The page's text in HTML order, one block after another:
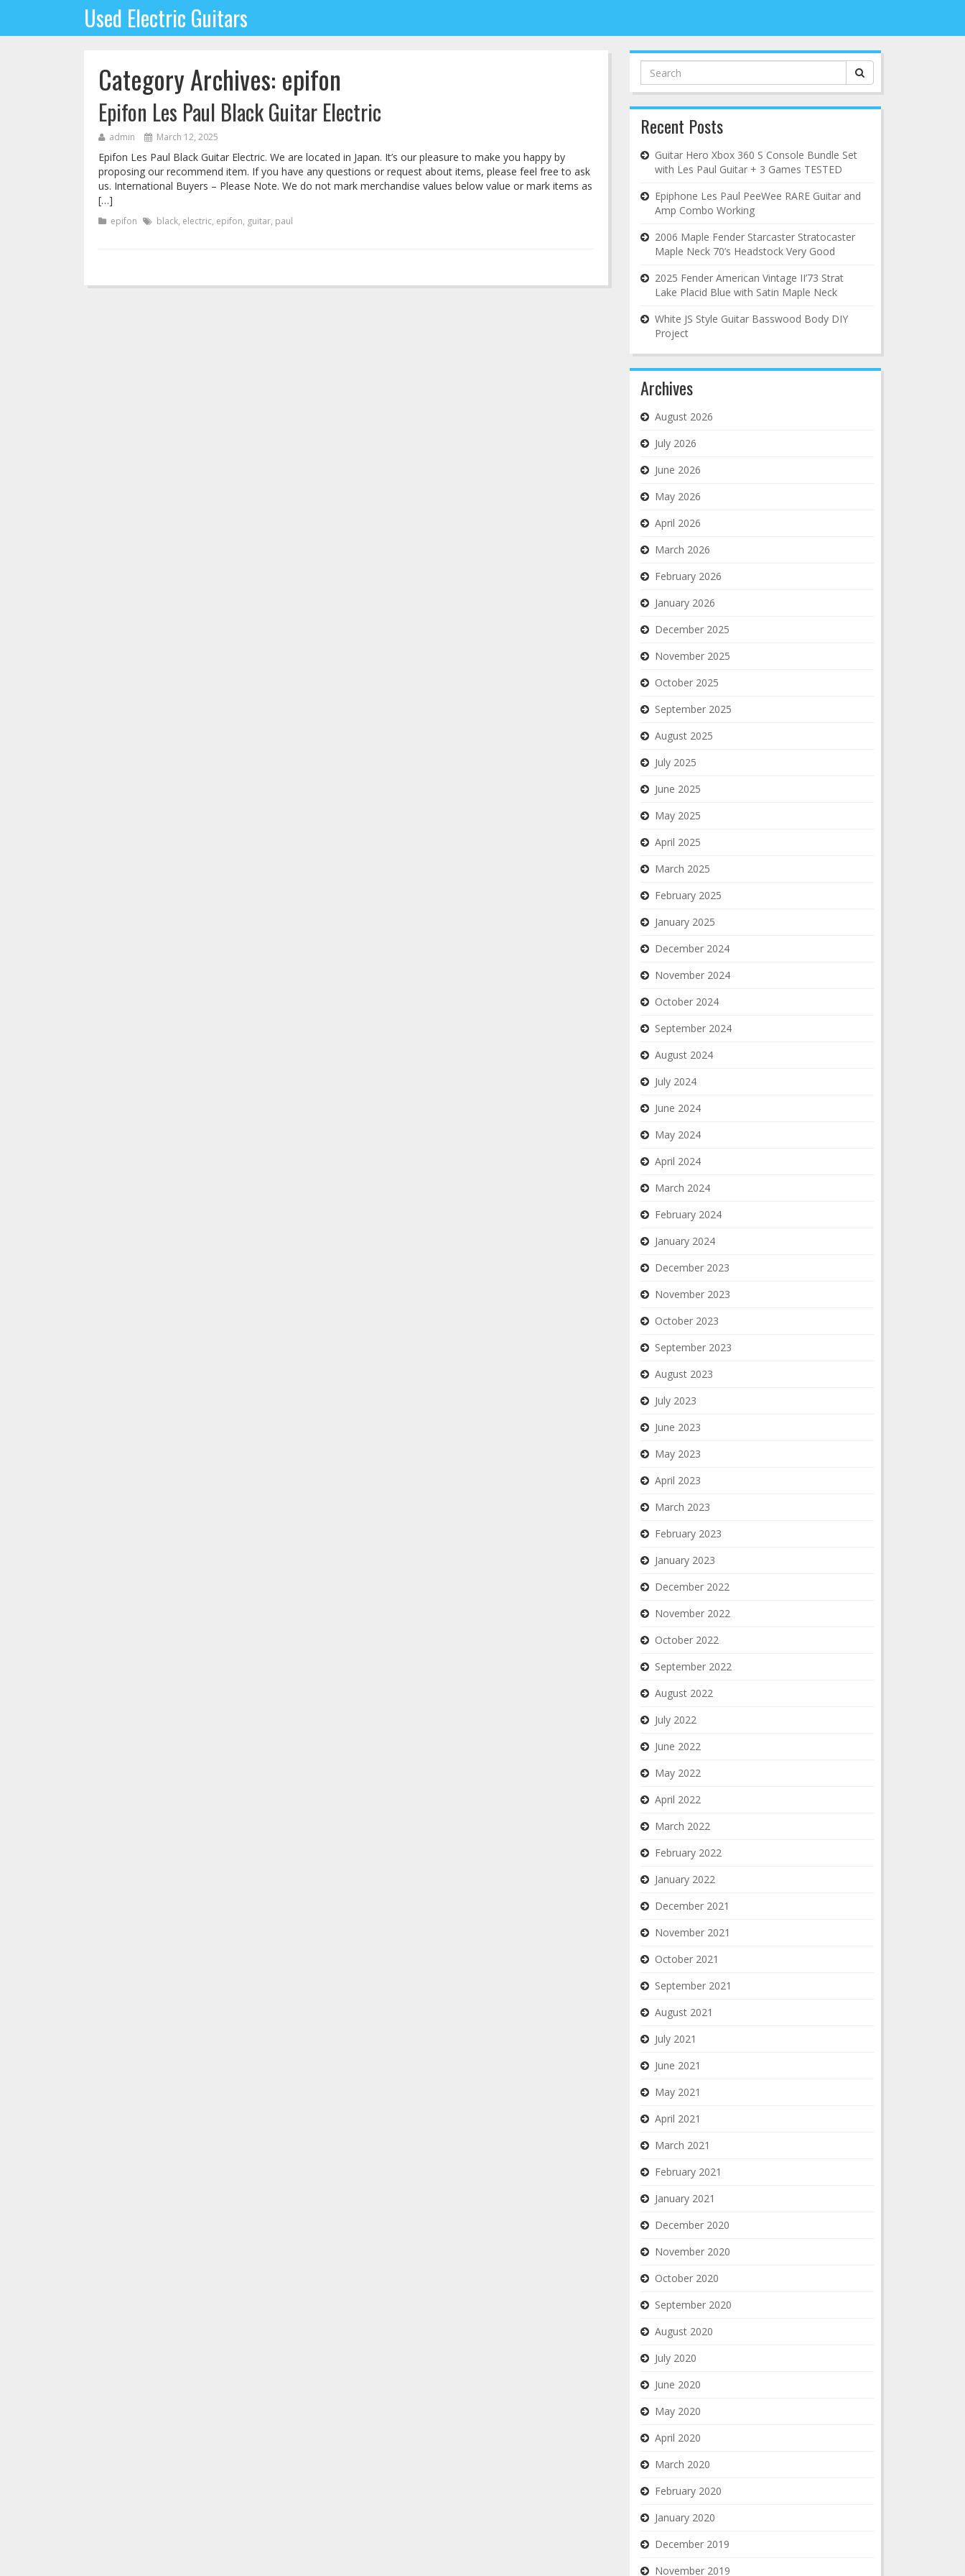
Used Electric Guitars
Category Archives: epifon
Epifon Les Paul Black Guitar Electric
admin March 12, 2025
Epifon Les Paul Black Guitar Electric. We are located in Japan. It’s our pleasure to make you happy by
proposing our recommend item. If you have any questions or request about items, please feel free to ask
us. International Buyers – Please Note. We do not mark merchandise values below value or mark items as
[…]
epifon black, electric, epifon, guitar, paul
Search
for:
Recent Posts
Guitar Hero Xbox 360 S Console Bundle Set
with Les Paul Guitar + 3 Games TESTED
Epiphone Les Paul PeeWee RARE Guitar and
Amp Combo Working
2006 Maple Fender Starcaster Stratocaster
Maple Neck 70’s Headstock Very Good
2025 Fender American Vintage II’73 Strat
Lake Placid Blue with Satin Maple Neck
White JS Style Guitar Basswood Body DIY
Project
Archives
August 2026
July 2026
June 2026
May 2026
April 2026
March 2026
February 2026
January 2026
December 2025
November 2025
October 2025
September 2025
August 2025
July 2025
June 2025
May 2025
April 2025
March 2025
February 2025
January 2025
December 2024
November 2024
October 2024
September 2024
August 2024
July 2024
June 2024
May 2024
April 2024
March 2024
February 2024
January 2024
December 2023
November 2023
October 2023
September 2023
August 2023
July 2023
June 2023
May 2023
April 2023
March 2023
February 2023
January 2023
December 2022
November 2022
October 2022
September 2022
August 2022
July 2022
June 2022
May 2022
April 2022
March 2022
February 2022
January 2022
December 2021
November 2021
October 2021
September 2021
August 2021
July 2021
June 2021
May 2021
April 2021
March 2021
February 2021
January 2021
December 2020
November 2020
October 2020
September 2020
August 2020
July 2020
June 2020
May 2020
April 2020
March 2020
February 2020
January 2020
December 2019
November 2019